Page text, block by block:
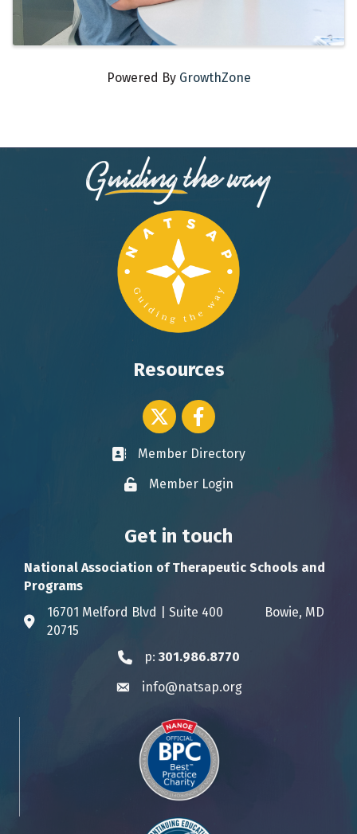
Powered By GrowthZone
Resources
Twitter icon
Facebook
Business card icon
Member Directory
Lock iconMember Login
Get in touch
National Association of Therapeutic Schools and
Programs
Address & Map
16701 Melford Blvd | Suite 400 Bowie, MD
20715
Phone icon
p: 301.986.8770
Envelope icon
info@natsap.org